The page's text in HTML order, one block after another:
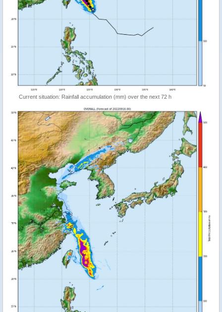
Current situation: Rainfall accumulation (mm) over the next 72 h